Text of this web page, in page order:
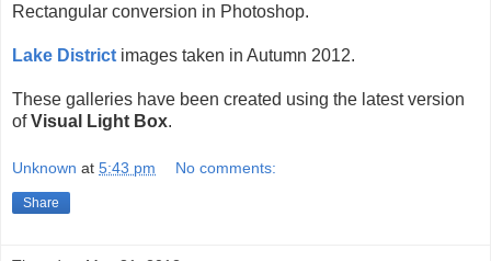
Rectangular conversion in Photoshop.
Lake District images taken in Autumn 2012.
These galleries have been created using the latest version
ofVisual Light Box.
Unknown at 5:43 pm No comments:
Share